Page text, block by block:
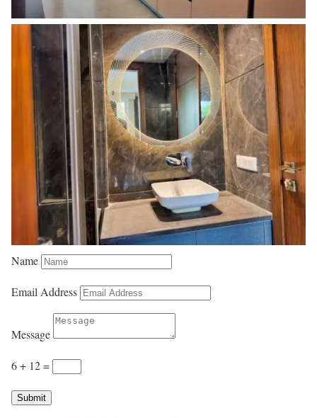
Name
Email Address
Message
6 + 12=
Submit